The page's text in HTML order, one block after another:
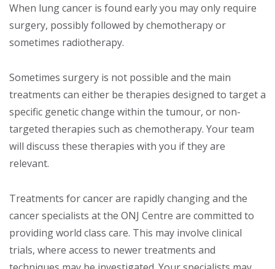
When lung cancer is found early you may only require
surgery, possibly followed by chemotherapy or
sometimes radiotherapy.
Sometimes surgery is not possible and the main
treatments can either be therapies designed to target a
specific genetic change within the tumour, or non-
targeted therapies such as chemotherapy. Your team
will discuss these therapies with you if they are
relevant.
Treatments for cancer are rapidly changing and the
cancer specialists at the ONJ Centre are committed to
providing world class care. This may involve clinical
trials, where access to newer treatments and